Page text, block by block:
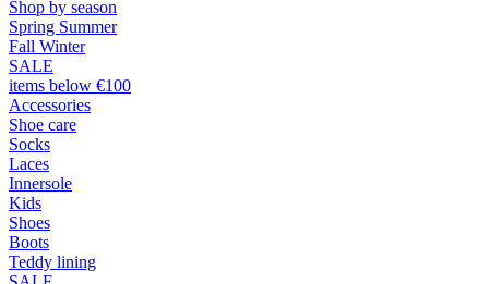
Shop by season
Spring Summer
Fall Winter
SALE
items below €100
Accessories
Shoe care
Socks
Laces
Innersole
Kids
Shoes
Boots
Teddy lining